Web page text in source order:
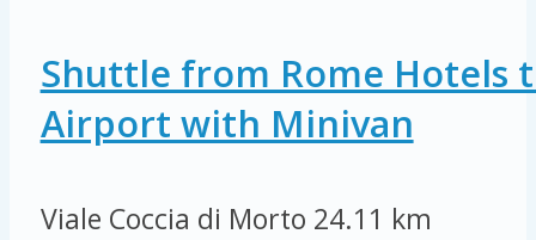
Shuttle from Rome Hotels
Airport with Minivan
Viale Coccia di Morto 24.11 km